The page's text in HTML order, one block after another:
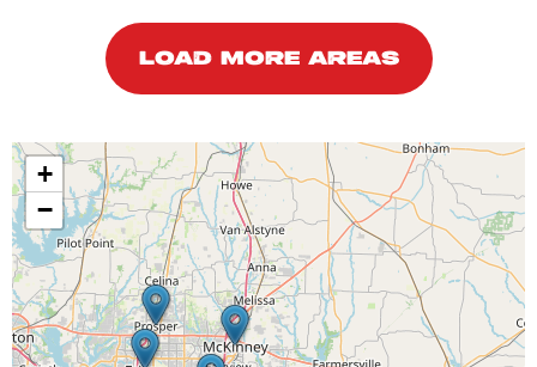
LOAD MORE AREAS
+
−